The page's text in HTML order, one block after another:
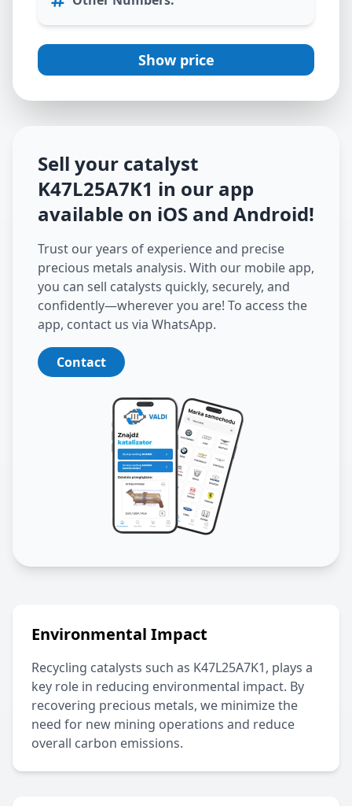
Show price
Sell your catalyst
K47L25A7K1 in our app
available on iOS and Android!
Trust our years of experience and precise
precious metals analysis. With our mobile app,
you can sell catalysts quickly, securely, and
confidently—wherever you are! To access the
app, contact us via WhatsApp.
Contact
Environmental Impact
Recycling catalysts such as K47L25A7K1, plays a
key role in reducing environmental impact. By
recovering precious metals, we minimize the
need for new mining operations and reduce
overall carbon emissions.